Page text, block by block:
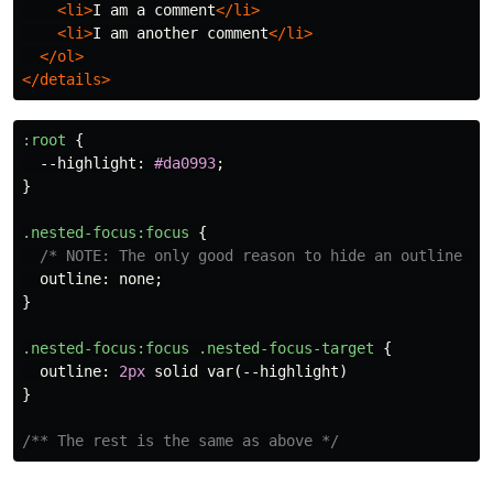
<li>I am a comment</li>
<li>I am another comment</li>
</ol>
</details>
:root
{
--highlight : #da0993;
}
.nested-focus :focus
{
/* NOTE: The only good reason to hide an outline
outline: none;
}
.nested-focus :focus .nested-focus-target
{
outline: 2px solid var( --highlight)
}
/** The rest is the same as above */